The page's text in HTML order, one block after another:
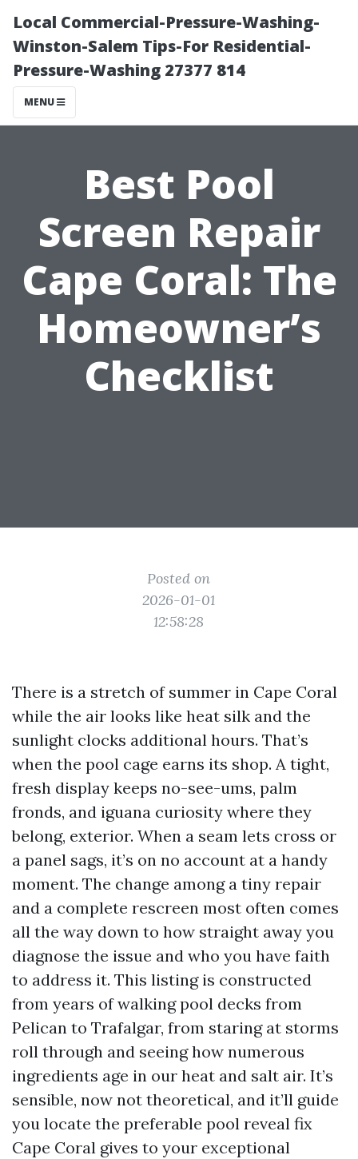
Local Commercial-Pressure-Washing-
Winston-Salem Tips-For Residential-
Pressure-Washing 27377 814
MENU
Best Pool
Screen Repair
Cape Coral: The
Homeowner’s
Checklist
Posted on
2026-01-01
12:58:28
There is a stretch of summer in Cape Coral
while the air looks like heat silk and the
sunlight clocks additional hours. That’s
when the pool cage earns its shop. A tight,
fresh display keeps no-see-ums, palm
fronds, and iguana curiosity where they
belong, exterior. When a seam lets cross or
a panel sags, it’s on no account at a handy
moment. The change among a tiny repair
and a complete rescreen most often comes
all the way down to how straight away you
diagnose the issue and who you have faith
to address it. This listing is constructed
from years of walking pool decks from
Pelican to Trafalgar, from staring at storms
roll through and seeing how numerous
ingredients age in our heat and salt air. It’s
sensible, now not theoretical, and it’ll guide
you locate the preferable pool reveal fix
Cape Coral gives to your exceptional